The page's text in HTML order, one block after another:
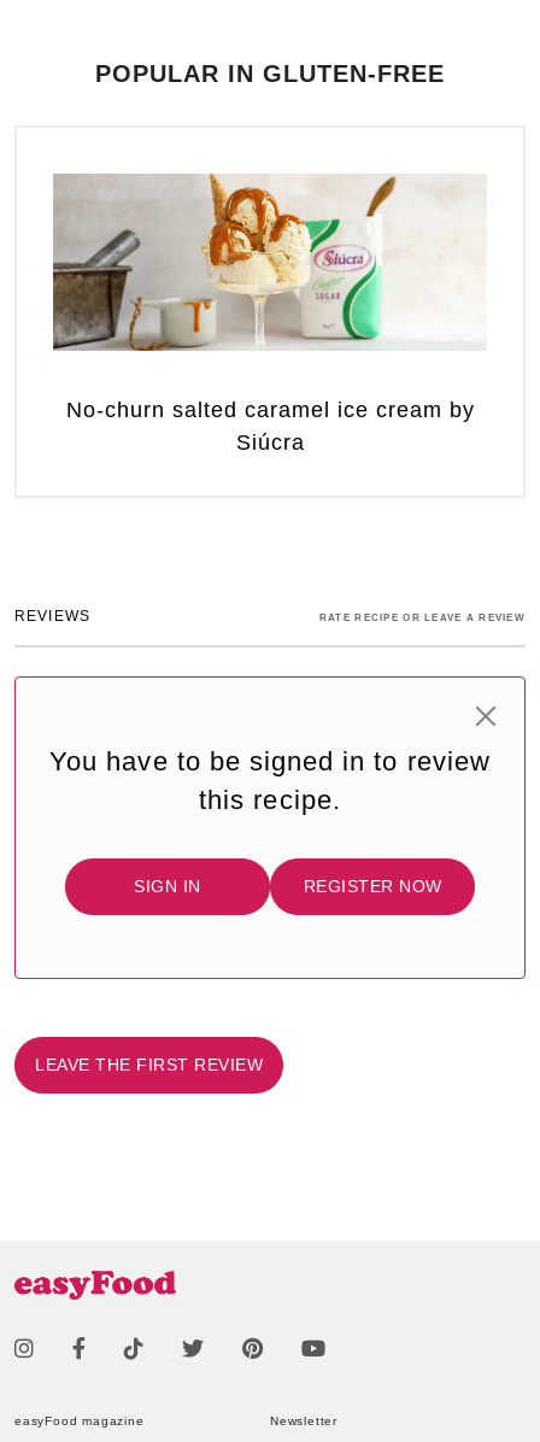
POPULAR IN GLUTEN-FREE
No-churn salted caramel ice cream by
Siúcra
REVIEWS RATE RECIPE OR LEAVE A REVIEW
You have to be signed in to review
this recipe.
SIGN IN REGISTER NOW
LEAVE THE FIRST REVIEW
easyFood magazine Newsletter